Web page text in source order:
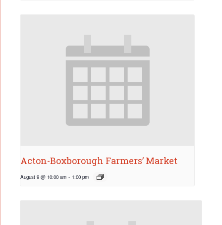
Acton-Boxborough Farmers’ Market
August 9 @ 10:00 am - 1:00 pm